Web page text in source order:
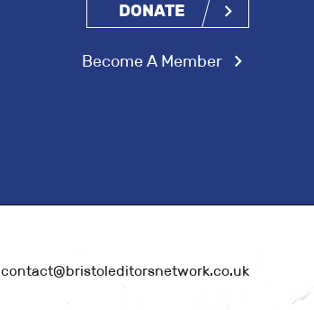
DONATE
Become A Member
contact@bristoleditorsnetwork.co.uk